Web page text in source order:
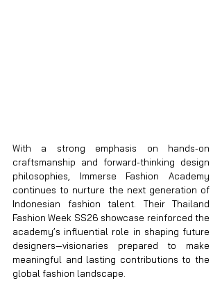
With a strong emphasis on hands-on
craftsmanship and forward-thinking design
philosophies, Immerse Fashion Academy
continues to nurture the next generation of
Indonesian fashion talent. Their Thailand
Fashion Week SS26 showcase reinforced the
academy’s influential role in shaping future
designers—visionaries prepared to make
meaningful and lasting contributions to the
global fashion landscape.